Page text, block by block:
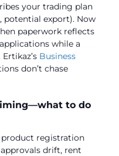
your trading plan
potential export). Now
paperwork reflects
while a
Business
don’t chase
to do
product registration
drift, rent